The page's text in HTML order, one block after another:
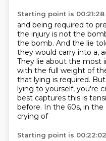
Starting point is 00:21:28
and being required to
the injury is not the
the bomb. And the lie
they would carry into a,
They lie about the most
with the full weight of
that lying is required.
lying to yourself, you're
best captures this is
before. In the 60s, in the
crying of
Starting point is 00:22:02